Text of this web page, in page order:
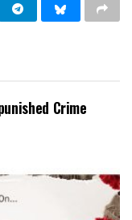
Crime